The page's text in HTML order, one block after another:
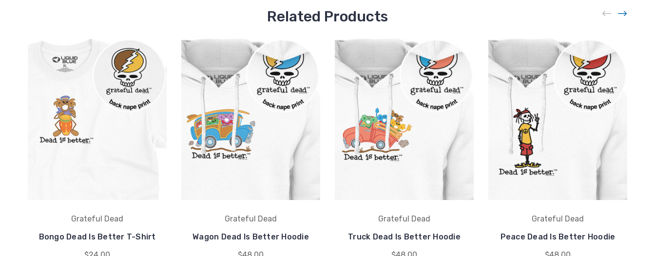
Related Products
Grateful Dead
Bongo Dead Is Better T-Shirt
Grateful Dead
Wagon Dead Is Better Hoodie
Grateful Dead
Truck Dead Is Better Hoodie
Grateful Dead
Peace Dead Is Better Hoodie